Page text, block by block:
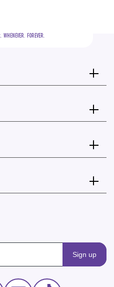
WHENEVER.  FOREVER.
Sign up